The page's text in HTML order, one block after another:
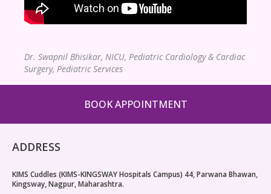
Dr. Swapnil Bhisikar, NICU, Pediatric Cardiology & Cardiac
Surgery, Pediatric Services
BOOK APPOINTMENT
ADDRESS
KIMS Cuddles (KIMS-KINGSWAY Hospitals Campus) 44, Parwana Bhawan,
Kingsway, Nagpur, Maharashtra.